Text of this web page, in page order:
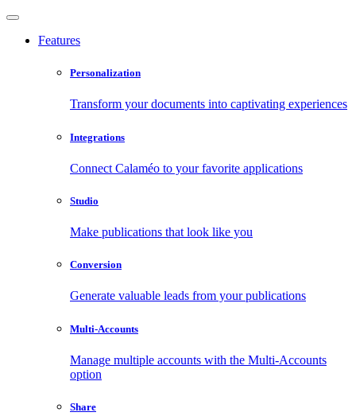
Features
Personalization
Transform your documents into captivating experiences
Integrations
Connect Calaméo to your favorite applications
Studio
Make publications that look like you
Conversion
Generate valuable leads from your publications
Multi-Accounts
Manage multiple accounts with the Multi-Accounts
option
Share